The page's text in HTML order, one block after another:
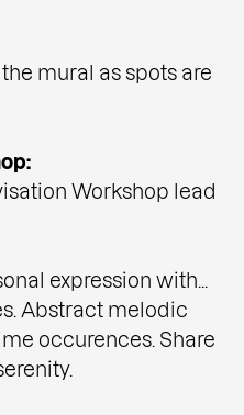
mural as spots are
Workshop lead
expression with...
Abstract melodic
occurences. Share